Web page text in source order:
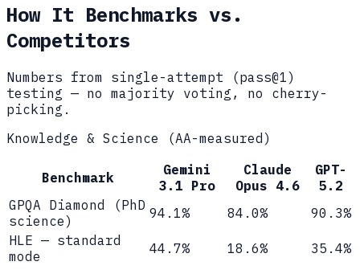
How It Benchmarks vs.
Competitors
Numbers from single-attempt (pass@1)
testing — no majority voting, no cherry-
picking.
Knowledge & Science (AA-measured)
Benchmark
Gemini
3.1 Pro
Claude
Opus 4.6
GPT-
5.2
GPQA Diamond (PhD
science)
94.1% 84.0%
90.3%
HLE — standard
mode
44.7% 18.6% 35.4%